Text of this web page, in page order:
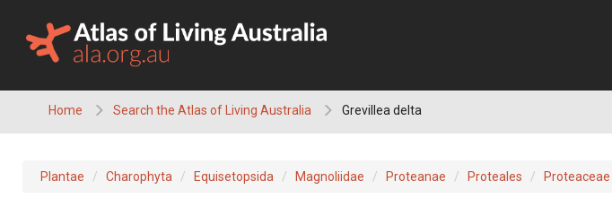
content
Home Search the Atlas of Living Australia Grevillea delta
Plantae Charophyta Equisetopsida Magnoliidae Proteanae Proteales Proteaceae